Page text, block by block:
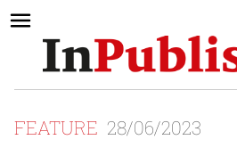
FEATURE 28/06/2023